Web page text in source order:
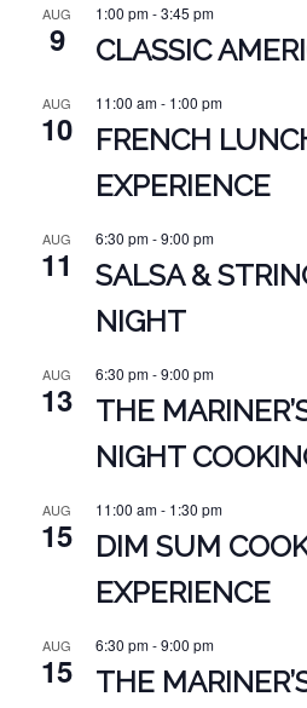
AUG
9
1:00 pm-3:45 pm
CLASSIC
AUG
10
11:00 am- 1:00 pm
FRENCH
EXPERIENCE
AUG
11
6:30 pm-9:00 pm
SALSA &
NIGHT
AUG
13
6:30 pm-9:00 pm
THE
NIGHT
AUG
15
11:00 am- 1:30 pm
DIM SUM
EXPERIENCE
AUG
15
6:30 pm-9:00 pm
THE